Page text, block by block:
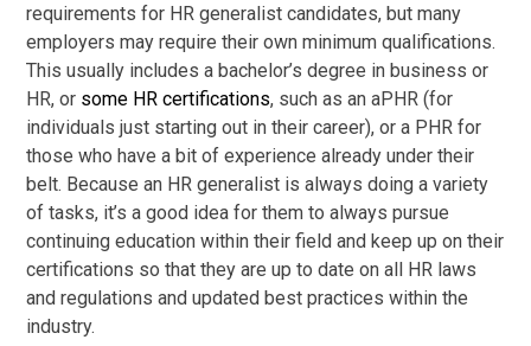
requirements for HR generalist candidates, but many
employers may require their own minimum qualifications.
This usually includes a bachelor’s degree in business or
HR, or some HR certifications, such as an aPHR (for
individuals just starting out in their career), or a PHR for
those who have a bit of experience already under their
belt. Because an HR generalist is always doing a variety
of tasks, it’s a good idea for them to always pursue
continuing education within their field and keep up on their
certifications so that they are up to date on all HR laws
and regulations and updated best practices within the
industry.